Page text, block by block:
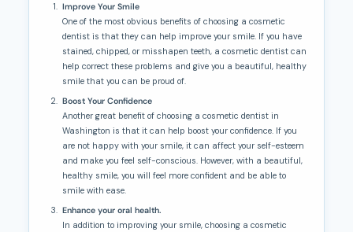
Improve Your Smile
One of the most obvious benefits of choosing a cosmetic
dentist is that they can help improve your smile. If you have
stained, chipped, or misshapen teeth, a cosmetic dentist can
help correct these problems and give you a beautiful, healthy
smile that you can be proud of.
Boost Your Confidence
Another great benefit of choosing a cosmetic dentist in
Washington is that it can help boost your confidence. If you
are not happy with your smile, it can affect your self-esteem
and make you feel self-conscious. However, with a beautiful,
healthy smile, you will feel more confident and be able to
smile with ease.
Enhance your oral health.
In addition to improving your smile, choosing a cosmetic